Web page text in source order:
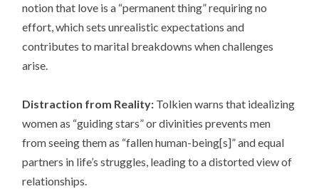
notion that love is a “permanent thing” requiring no
effort, which sets unrealistic expectations and
contributes to marital breakdowns when challenges
arise.
Distraction from Reality: Tolkien warns that idealizing
women as “guiding stars” or divinities prevents men
from seeing them as “fallen human-being[s]” and equal
partners in life’s struggles, leading to a distorted view of
relationships.